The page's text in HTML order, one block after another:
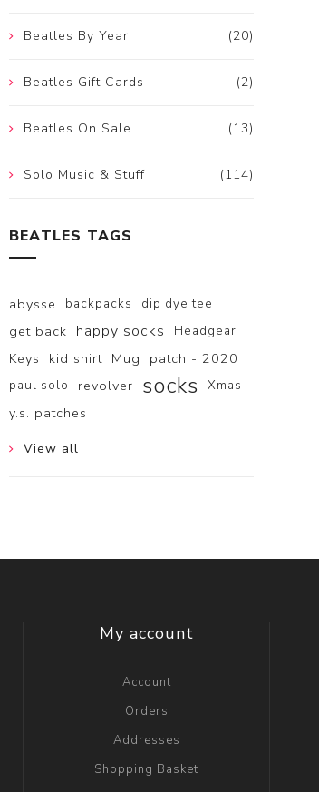
(20)
Beatles By Year
(2)
Beatles Gift Cards
(13)
Beatles On Sale
(114)
Solo Music & Stuff
BEATLES TAGS
abysse backpacks dip dye tee
get back happy socks Headgear
Keys kid shirt Mug patch - 2020
paul solo revolver socks Xmas
y.s. patches
View all
My account
Account
Orders
Addresses
Shopping Basket